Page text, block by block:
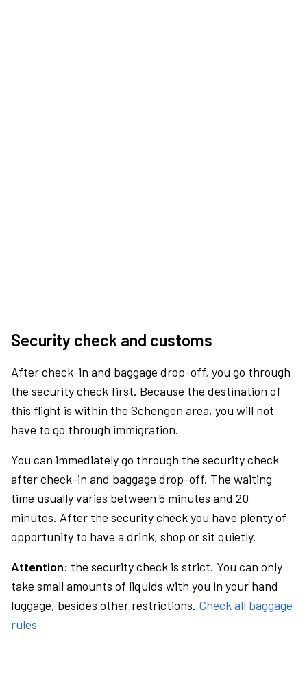
Security check and customs
After check-in and baggage drop-off, you go through
the security check first. Because the destination of
this flight is within the Schengen area, you will not
have to go through immigration.
You can immediately go through the security check
after check-in and baggage drop-off. The waiting
time usually varies between 5 minutes and 20
minutes. After the security check you have plenty of
opportunity to have a drink, shop or sit quietly.
Attention: the security check is strict. You can only
take small amounts of liquids with you in your hand
luggage, besides other restrictions. Check all baggage
rules